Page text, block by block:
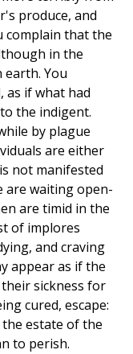
produce, and
complain that the
in the
earth. You
as if what had
the indigent.
by plague
are either
not manifested
are waiting open-
are timid in the
of implores
and craving
appear as if the
sickness for
cured, escape:
estate of the
to perish.